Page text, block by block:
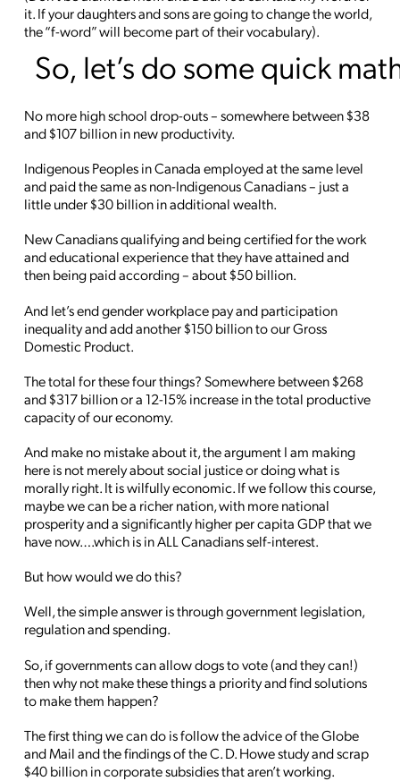
it. If your daughters and sons are going to change the world,
the “f-word” will become part of their vocabulary).
So, let’s do some quick
No more high school drop-outs – somewhere between $38
and $107 billion in new productivity.
Indigenous Peoples in Canada employed at the same level
and paid the same as non-Indigenous Canadians – just a
little under $30 billion in additional wealth.
New Canadians qualifying and being certified for the work
and educational experience that they have attained and
then being paid according – about $50 billion.
And let’s end gender workplace pay and participation
inequality and add another $150 billion to our Gross
Domestic Product.
The total for these four things? Somewhere between $268
and $317 billion or a 12-15% increase in the total productive
capacity of our economy.
And make no mistake about it, the argument I am making
here is not merely about social justice or doing what is
morally right. It is wilfully economic. If we follow this course,
maybe we can be a richer nation, with more national
prosperity and a significantly higher per capita GDP that we
have now….which is in ALL Canadians self-interest.
But how would we do this?
Well, the simple answer is through government legislation,
regulation and spending.
So, if governments can allow dogs to vote (and they can!)
then why not make these things a priority and find solutions
to make them happen?
The first thing we can do is follow the advice of the Globe
and Mail and the findings of the C. D. Howe study and scrap
$40 billion in corporate subsidies that aren’t working.